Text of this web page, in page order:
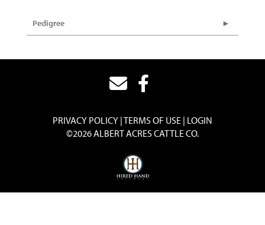
Pedigree
PRIVACY POLICY TERMS OF USE LOGIN
©2026 ALBERT ACRES CATTLE CO.